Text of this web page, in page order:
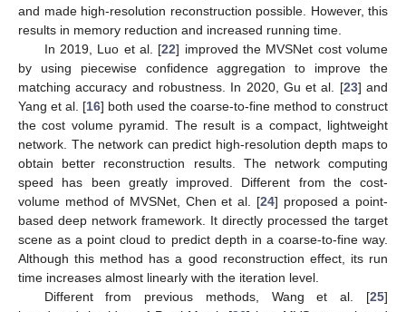
and made high-resolution reconstruction possible. However, this
results in memory reduction and increased running time.
In 2019, Luo et al. [22] improved the MVSNet cost volume
by using piecewise confidence aggregation to improve the
matching accuracy and robustness. In 2020, Gu et al. [23] and
Yang et al. [16] both used the coarse-to-fine method to construct
the cost volume pyramid. The result is a compact, lightweight
network. The network can predict high-resolution depth maps to
obtain better reconstruction results. The network computing
speed has been greatly improved. Different from the cost-
volume method of MVSNet, Chen et al. [24] proposed a point-
based deep network framework. It directly processed the target
scene as a point cloud to predict depth in a coarse-to-fine way.
Although this method has a good reconstruction effect, its run
time increases almost linearly with the iteration level.
Different from previous methods, Wang et al. [25]